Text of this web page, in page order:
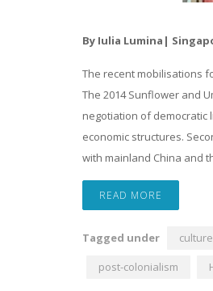
By Iulia Lumina|
The recent mobilisations
The 2014 Sunflower and
negotiation of democratic
economic structures.
with mainland China and
READ MORE
Tagged under culture
post-colonialism